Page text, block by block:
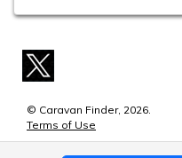
© Caravan Finder, 2026.
Terms of Use